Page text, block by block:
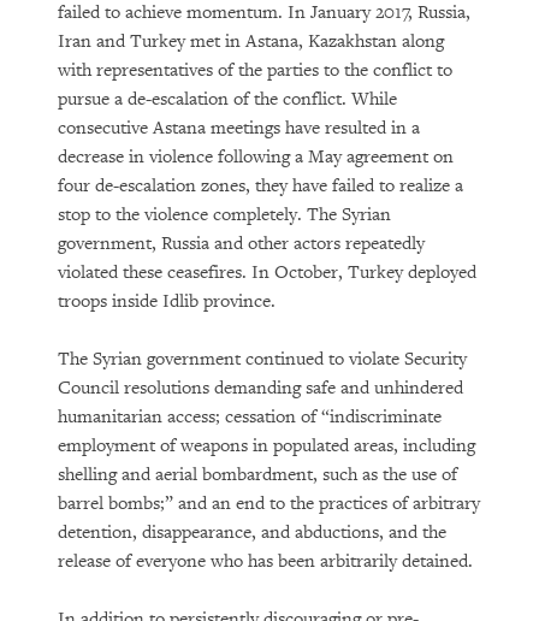
failed to achieve momentum. In January 2017, Russia,
Iran and Turkey met in Astana, Kazakhstan along
with representatives of the parties to the conflict to
pursue a de-escalation of the conflict. While
consecutive Astana meetings have resulted in a
decrease in violence following a May agreement on
four de-escalation zones, they have failed to realize a
stop to the violence completely. The Syrian
government, Russia and other actors repeatedly
violated these ceasefires. In October, Turkey deployed
troops inside Idlib province.
The Syrian government continued to violate Security
Council resolutions demanding safe and unhindered
humanitarian access; cessation of “indiscriminate
employment of weapons in populated areas, including
shelling and aerial bombardment, such as the use of
barrel bombs;” and an end to the practices of arbitrary
detention, disappearance, and abductions, and the
release of everyone who has been arbitrarily detained.